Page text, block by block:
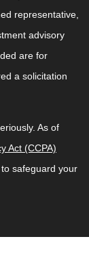
representative,
advisory
are for
a solicitation
As of
Act (CCPA)
safeguard your